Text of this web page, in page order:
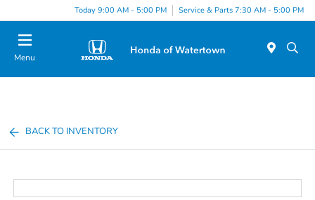
Today 9:00 AM - 5:00 PM Service & Parts 7:30 AM - 5:00 PM
Menu
BACK TO INVENTORY